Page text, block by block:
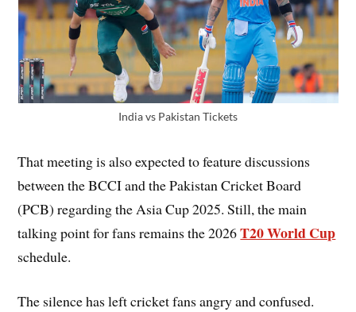
India vs Pakistan Tickets
That meeting is also expected to feature discussions
between the BCCI and the Pakistan Cricket Board
(PCB) regarding the Asia Cup 2025. Still, the main
talking point for fans remains the 2026T20 World Cup
schedule.
The silence has left cricket fans angry and confused.